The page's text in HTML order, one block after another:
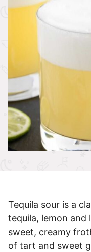
Tequila sour is a
tequila, lemon and
sweet, creamy
of tart and sweet